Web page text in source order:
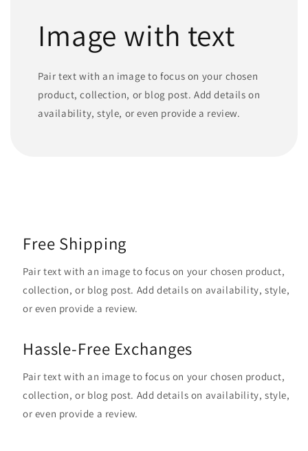
Image with text
Pair text with an image to focus on your chosen
product, collection, or blog post. Add details on
availability, style, or even provide a review.
Free Shipping
Pair text with an image to focus on your chosen product,
collection, or blog post. Add details on availability, style,
or even provide a review.
Hassle-Free Exchanges
Pair text with an image to focus on your chosen product,
collection, or blog post. Add details on availability, style,
or even provide a review.